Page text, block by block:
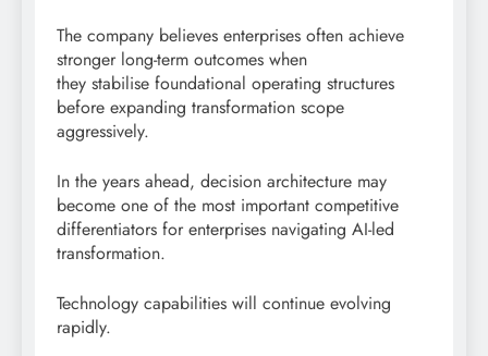
The company believes enterprises often achieve
stronger long-term outcomes when
they stabilise foundational operating structures
before expanding transformation scope
aggressively.
In the years ahead, decision architecture may
become one of the most important competitive
differentiators for enterprises navigating AI-led
transformation.
Technology capabilities will continue evolving
rapidly.